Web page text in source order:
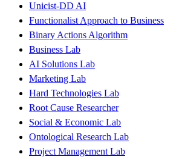
Unicist-DD AI
Functionalist Approach to Business
Binary Actions Algorithm
Business Lab
AI Solutions Lab
Marketing Lab
Hard Technologies Lab
Root Cause Researcher
Social & Economic Lab
Ontological Research Lab
Project Management Lab